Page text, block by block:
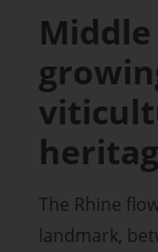
The Rhine
landmark,